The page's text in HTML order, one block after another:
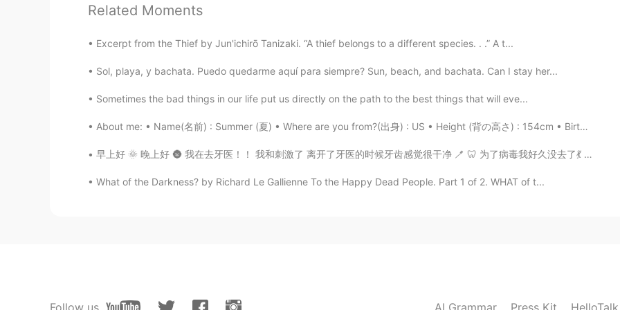
Brend
It’s a beautiful picture my friend 👌🏻
EN ES
@A Mexican Girl Thanks! It was very different, and unforgettable. I hope you get to go!
ES EN
Related Moments
Excerpt from the Thief by Jun'ichirō Tanizaki. “A thief belongs to a different species. . .” A t...
Sol, playa, y bachata. Puedo quedarme aquí para siempre? Sun, beach, and bachata. Can I stay her...
Sometimes the bad things in our life put us directly on the path to the best things that will eve...
About me: • Name(名前) : Summer (夏) • Where are you from?(出身) : US • Height (背の高さ) : 154cm • Birthd...
早上好 🌞 晚上好 🌚 我在去牙医！！ 我和刺激了 离开了牙医的时候牙齿感觉很干净 🪥 🦷 为了病毒我好久没去了💃 去牙医前我逛街一边拍照片一边关于可爱的🐧聊天儿 哈哈哈 🌸🌸🌸🌸🌸🌸🌸📷...
What of the Darkness? by Richard Le Gallienne To the Happy Dead People. Part 1 of 2. WHAT of t...
Follow us AI Grammar Press Kit